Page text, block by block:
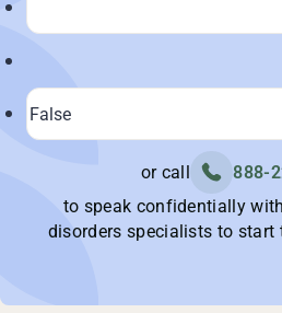
or call
888-
to speak confidentially
disorders specialists to start